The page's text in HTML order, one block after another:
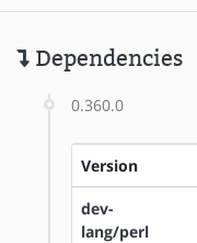
Dependencies
0.360.0
Version
dev-
lang/perl